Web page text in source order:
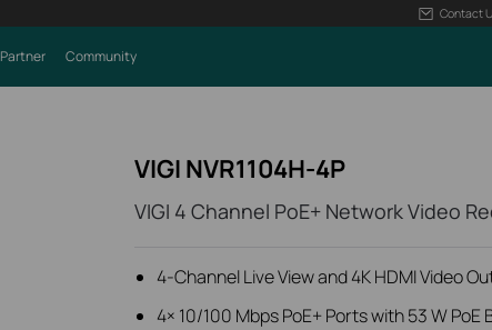
Contact
Partner Community
VIGI NVR1104H-4P
VIGI 4 Channel PoE+ Network Video
4-Channel Live View and 4K HDMI Video
4× 10/100 Mbps PoE+ Ports with 53 W PoE